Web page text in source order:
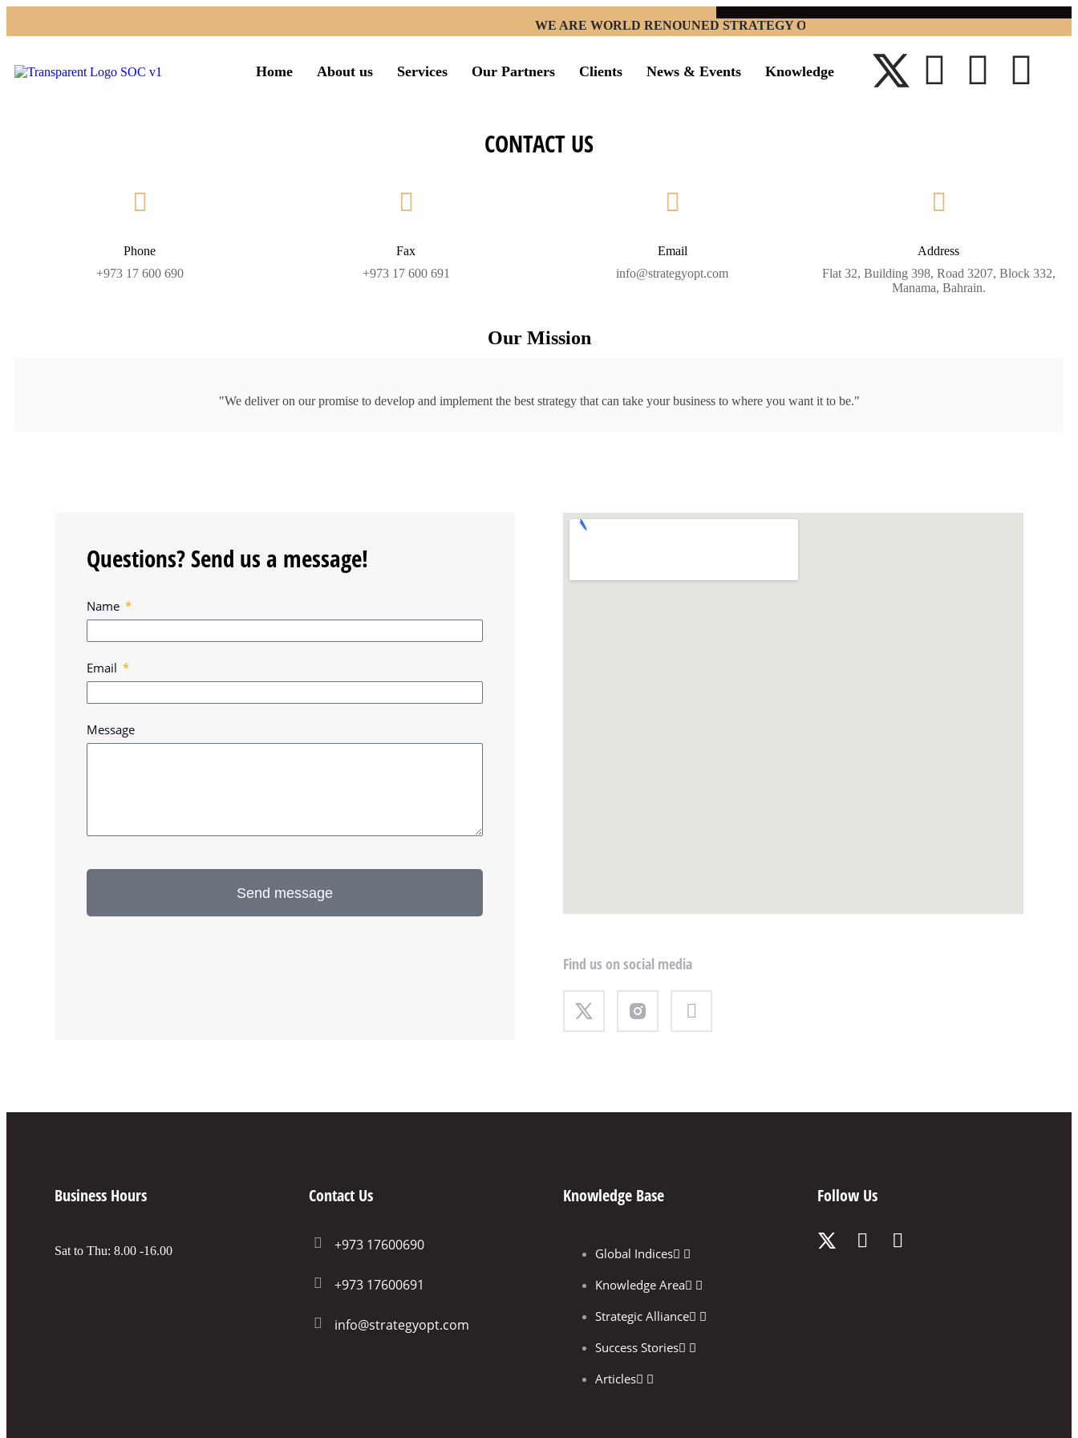
WE ARE WORLD RENOUNED STRATEGY OPTIMIZATION CONSULTANCY W.L.L.
Home About us Services Our Partners Clients News & Events Knowledge
CONTACT US
Phone
+973 17 600 690
Fax
+973 17 600 691
Email
info@strategyopt.com
Address
Flat 32, Building 398, Road 3207, Block 332,
Manama, Bahrain.
Our Mission
"We deliver on our promise to develop and implement the best strategy that can take your business to where you want it to be."
Questions? Send us a message!
Name
Email
Message
Send message
Find us on social media
Business Hours
Sat to Thu: 8.00 -16.00
Contact Us
+973 17600690
+973 17600691
info@strategyopt.com
Knowledge Base
Global Indices
Knowledge Area
Strategic Alliance
Success Stories
Articles
Follow Us